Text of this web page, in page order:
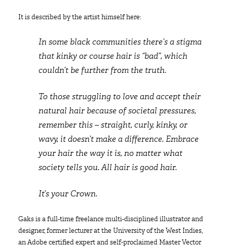
It is described by the artist himself here:
In some black communities there’s a stigma
that kinky or course hair is “bad”, which
couldn’t be further from the truth.
To those struggling to love and accept their
natural hair because of societal pressures,
remember this – straight, curly, kinky, or
wavy, it doesn’t make a difference. Embrace
your hair the way it is, no matter what
society tells you. All hair is good hair.
It’s your Crown.
Gaks is a full-time freelance multi-disciplined illustrator and
designer, former lecturer at the University of the West Indies,
an Adobe certified expert and self-proclaimed Master Vector